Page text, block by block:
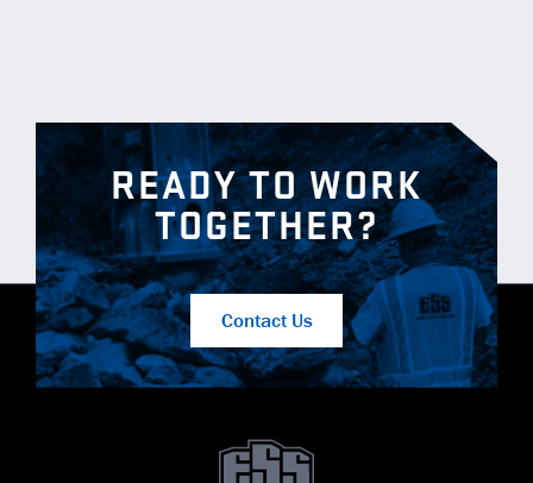
READY TO WORK
TOGETHER?
Contact Us